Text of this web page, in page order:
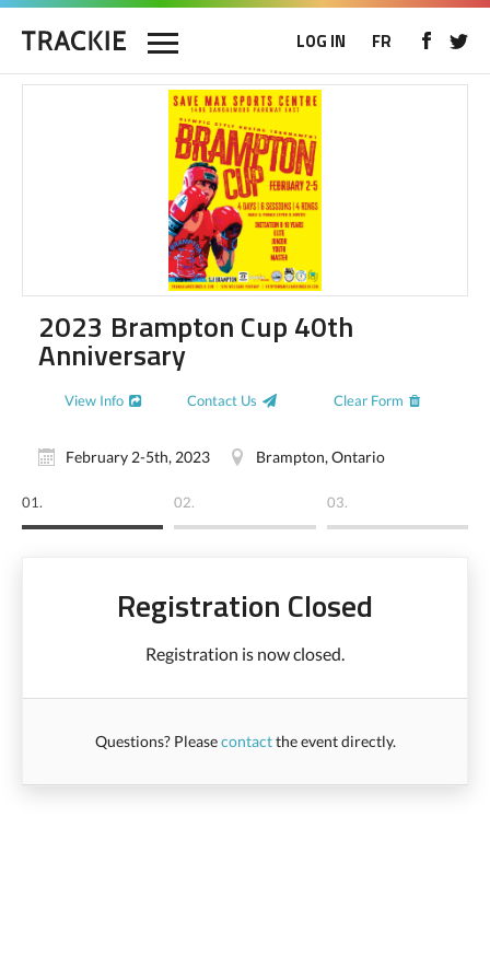
LOG IN FR
2023 Brampton Cup 40th
Anniversary
View Info Contact Us Clear Form
February 2-5th, 2023 Brampton, Ontario
01. 02. 03.
Registration Closed
Registration is now closed.
Questions? Pleasecontactthe event directly.